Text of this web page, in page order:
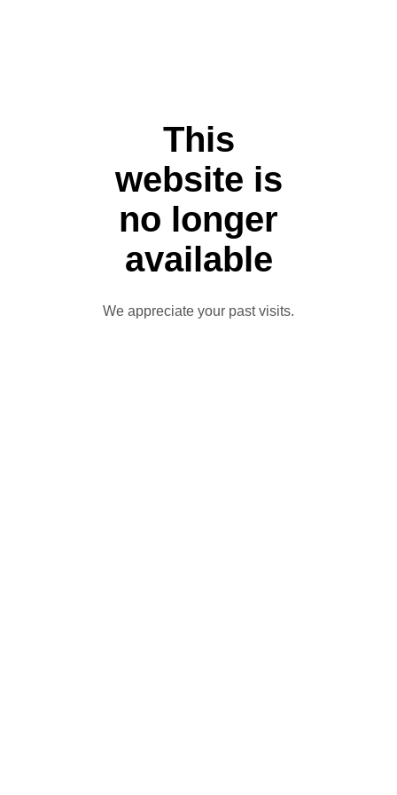
This
website is
no longer
available
We appreciate your past visits.